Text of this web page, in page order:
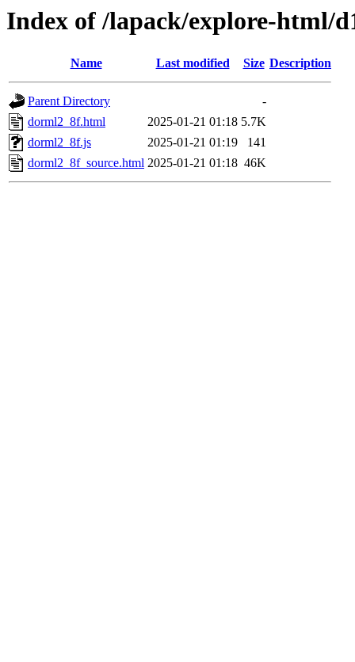
Index of /lapack/explore-html/
Name Last modified Size Description
Parent Directory
-
dorml2_8f.html
2025-01-21 01:18 5.7K
dorml2_8f.js
2025-01-21 01:19
141
dorml2_8f_source.html 2025-01-21 01:18 46K